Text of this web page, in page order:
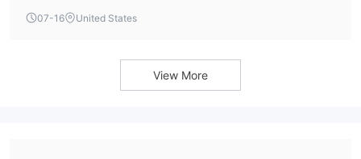
index is rated 4.0 out of 10, but specific platform details
07-16 United States
View More